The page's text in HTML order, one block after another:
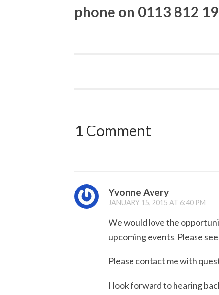
phone on 0113 812
1 Comment
Yvonne Avery
JANUARY 15, 2015 AT 6:40 PM
We would love the
upcoming events. Please
Please contact me with
I look forward to hearing